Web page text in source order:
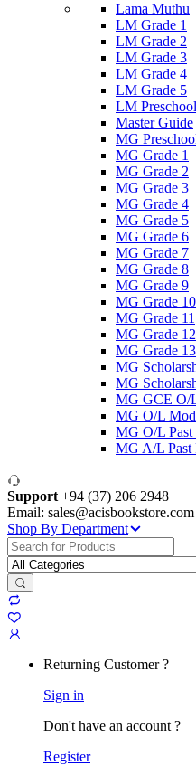
Lama Muthu
LM Grade 1
LM Grade 2
LM Grade 3
LM Grade 4
LM Grade 5
LM Preschool
Master Guide
MG
MG Grade 1
MG Grade 2
MG Grade 3
MG Grade 4
MG Grade 5
MG Grade 6
MG Grade 7
MG Grade 8
MG Grade 9
MG Grade 10
MG Grade 11
MG Grade 12
MG Grade 13
MG
MG
MG GCE O/
MG O/L
MG O/L Past
MG A/L Past
Support +94 (37) 206 2948
Email: sales@acisbookstore.com
Shop By Department
Search
for:
Returning Customer ?
Sign in
Don't have an account ?
Register